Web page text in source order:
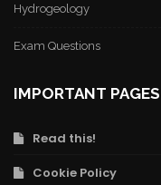
Hydrogeology
Exam Questions
IMPORTANT PAGES
Read this!
Cookie Policy